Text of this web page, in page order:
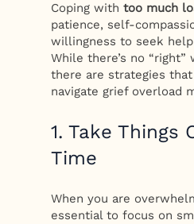
Coping withtoo much
patience, self-
willingness to seek
While there’s no “right”
there are strategies
navigate grief overload
1. Take Things
Time
When you are
essential to focus on